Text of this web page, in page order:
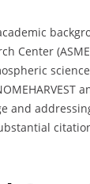
Center
and